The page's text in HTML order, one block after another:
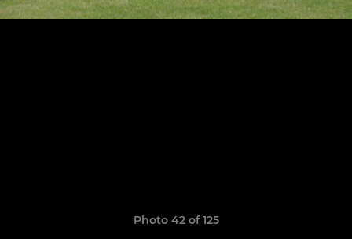
Photo 42 of 125